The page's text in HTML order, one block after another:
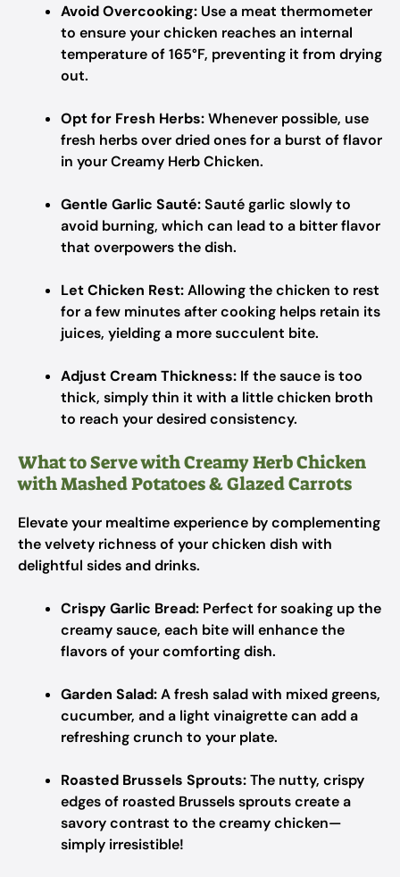
Avoid Overcooking: Use a meat thermometer
to ensure your chicken reaches an internal
temperature of 165°F, preventing it from drying
out.
Opt for Fresh Herbs:Whenever possible, use
fresh herbs over dried ones for a burst of flavor
in your Creamy Herb Chicken.
Gentle Garlic Sauté:Sauté garlic slowly to
avoid burning, which can lead to a bitter flavor
that overpowers the dish.
Let Chicken Rest:Allowing the chicken to rest
for a few minutes after cooking helps retain its
juices, yielding a more succulent bite.
Adjust Cream Thickness: If the sauce is too
thick, simply thin it with a little chicken broth
to reach your desired consistency.
What to Serve with Creamy Herb Chicken
with Mashed Potatoes & Glazed Carrots
Elevate your mealtime experience by complementing
the velvety richness of your chicken dish with
delightful sides and drinks.
Crispy Garlic Bread: Perfect for soaking up the
creamy sauce, each bite will enhance the
flavors of your comforting dish.
Garden Salad:A fresh salad with mixed greens,
cucumber, and a light vinaigrette can add a
refreshing crunch to your plate.
Roasted Brussels Sprouts:The nutty, crispy
edges of roasted Brussels sprouts create a
savory contrast to the creamy chicken—
simply irresistible!